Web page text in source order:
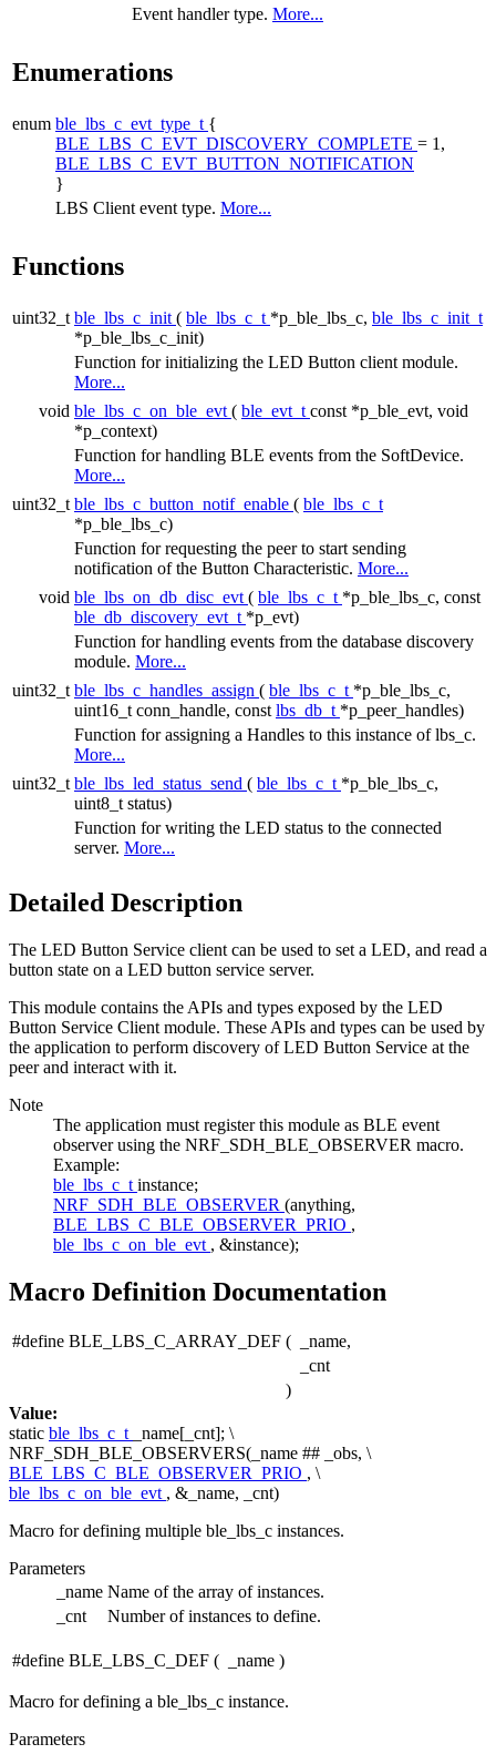
Event handler type. More...
Enumerations
enum ble_lbs_c_evt_type_t {
BLE_LBS_C_EVT_DISCOVERY_COMPLETE = 1,
BLE_LBS_C_EVT_BUTTON_NOTIFICATION
}
LBS Client event type. More...
Functions
uint32_t ble_lbs_c_init ( ble_lbs_c_t *p_ble_lbs_c, ble_lbs_c_init_t
*p_ble_lbs_c_init)
Function for initializing the LED Button client module.
More...
void ble_lbs_c_on_ble_evt ( ble_evt_t const *p_ble_evt, void
*p_context)
Function for handling BLE events from the SoftDevice.
More...
uint32_t ble_lbs_c_button_notif_enable ( ble_lbs_c_t
*p_ble_lbs_c)
Function for requesting the peer to start sending
notification of the Button Characteristic. More...
void ble_lbs_on_db_disc_evt ( ble_lbs_c_t *p_ble_lbs_c, const
ble_db_discovery_evt_t *p_evt)
Function for handling events from the database discovery
module. More...
uint32_t ble_lbs_c_handles_assign ( ble_lbs_c_t *p_ble_lbs_c,
uint16_t conn_handle, const lbs_db_t *p_peer_handles)
Function for assigning a Handles to this instance of lbs_c.
More...
uint32_t ble_lbs_led_status_send ( ble_lbs_c_t *p_ble_lbs_c,
uint8_t status)
Function for writing the LED status to the connected
server. More...
Detailed Description
The LED Button Service client can be used to set a LED, and read a
button state on a LED button service server.
This module contains the APIs and types exposed by the LED
Button Service Client module. These APIs and types can be used by
the application to perform discovery of LED Button Service at the
peer and interact with it.
Note
The application must register this module as BLE event
observer using the NRF_SDH_BLE_OBSERVER macro.
Example:
ble_lbs_c_t instance;
NRF_SDH_BLE_OBSERVER (anything,
BLE_LBS_C_BLE_OBSERVER_PRIO ,
ble_lbs_c_on_ble_evt , &instance);
Macro Definition Documentation
#define BLE_LBS_C_ARRAY_DEF (
_name,
_cnt
)
Value:
static ble_lbs_c_t
_name[_cnt]; \
NRF_SDH_BLE_OBSERVERS(_name ## _obs, \
BLE_LBS_C_BLE_OBSERVER_PRIO , \
ble_lbs_c_on_ble_evt , &_name, _cnt)
Macro for defining multiple ble_lbs_c instances.
Parameters
_name Name of the array of instances.
_cnt
Number of instances to define.
#define BLE_LBS_C_DEF ( _name )
Macro for defining a ble_lbs_c instance.
Parameters